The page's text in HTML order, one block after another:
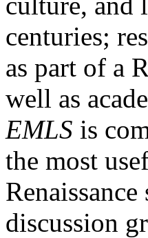
centuries;
as part of a
well as
EMLS is
the most
discussion